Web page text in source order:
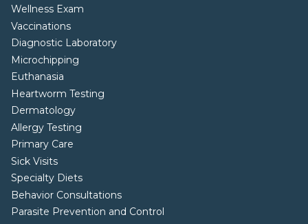
Wellness Exam
Vaccinations
Diagnostic Laboratory
Microchipping
Euthanasia
Heartworm Testing
Dermatology
Allergy Testing
Primary Care
Sick Visits
Specialty Diets
Behavior Consultations
Parasite Prevention and Control